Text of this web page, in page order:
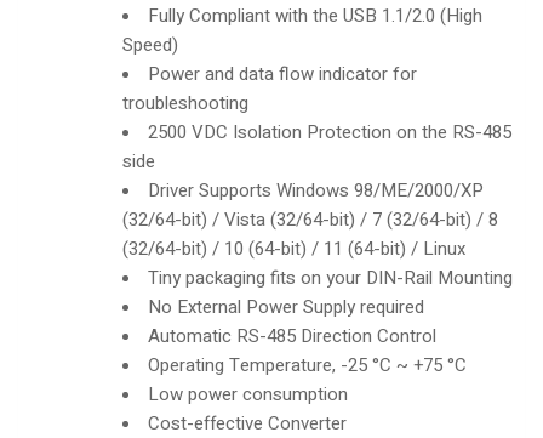
Fully Compliant with the USB 1.1/2.0 (High
Speed)
Power and data flow indicator for
troubleshooting
2500 VDC Isolation Protection on the RS-485
side
Driver Supports Windows 98/ME/2000/XP
(32/64-bit) / Vista (32/64-bit) / 7 (32/64-bit) / 8
(32/64-bit) / 10 (64-bit) / 11 (64-bit) / Linux
Tiny packaging fits on your DIN-Rail Mounting
No External Power Supply required
Automatic RS-485 Direction Control
Operating Temperature, -25 °C ~ +75 °C
Low power consumption
Cost-effective Converter